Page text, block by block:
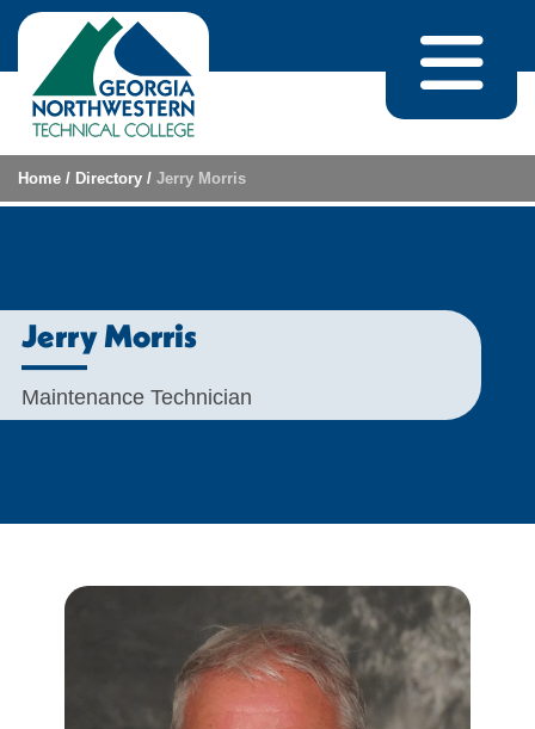
Skip to content
Home / Directory / Jerry Morris
Jerry Morris
Maintenance Technician